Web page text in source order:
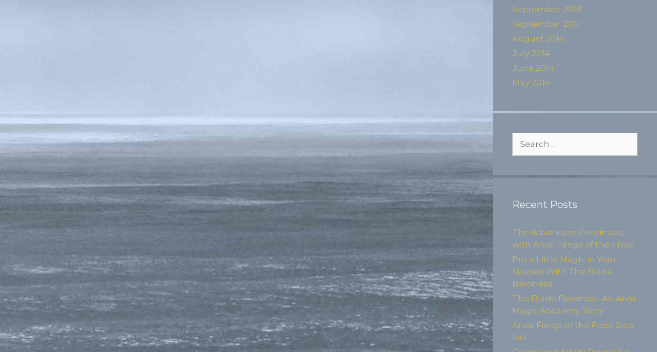
September 2019
September 2014
August 2014
July 2014
June 2014
May 2014
Recent Posts
The Adventure Continues,
with Arvia: Fangs of the Frost
Put a Little Magic in Your
Studies With The Blade
Baroness
The Blade Baroness: An Arvia
Magic Academy Story
Arvia: Fangs of the Frost Sets
Sail